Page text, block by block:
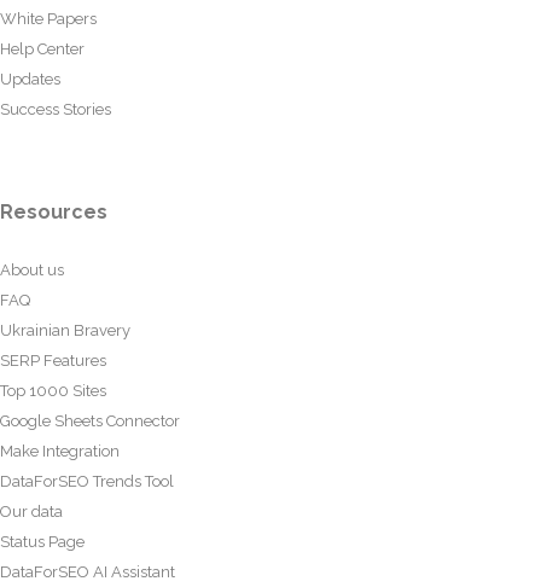
White Papers
Help Center
Updates
Success Stories
Resources
About us
FAQ
Ukrainian Bravery
SERP Features
Top 1000 Sites
Google Sheets Connector
Make Integration
DataForSEO Trends Tool
Our data
Status Page
DataForSEO AI Assistant